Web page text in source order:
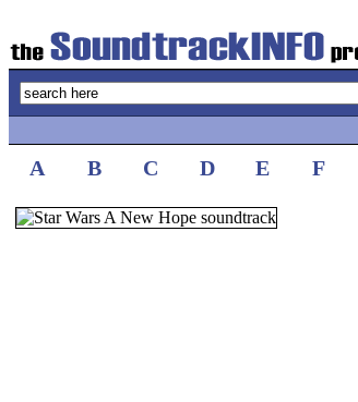
A B C D E F